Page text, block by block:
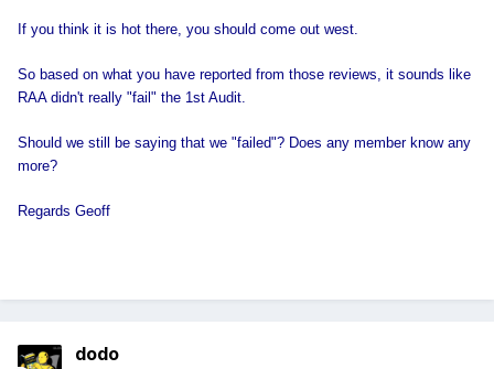
If you think it is hot there, you should come out west.
So based on what you have reported from those reviews, it sounds like
RAA didn't really "fail" the 1st Audit.
Should we still be saying that we "failed"? Does any member know any
more?
Regards Geoff
dodo